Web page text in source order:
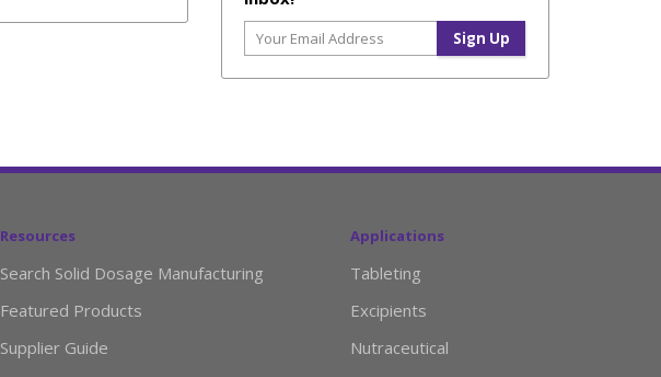
Resources
Search Solid Dosage Manufacturing
Featured Products
Supplier Guide
Applications
Tableting
Excipients
Nutraceutical